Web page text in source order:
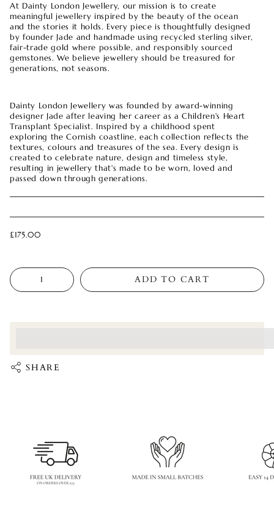
At Dainty London Jewellery, our mission is to create
meaningful jewellery inspired by the beauty of the ocean
and the stories it holds. Every piece is thoughtfully designed
by founder Jade and handmade using recycled sterling silver,
fair-trade gold where possible, and responsibly sourced
gemstones. We believe jewellery should be treasured for
generations, not seasons.
Dainty London Jewellery was founded by award-winning
designer Jade after leaving her career as a Children's Heart
Transplant Specialist. Inspired by a childhood spent
exploring the Cornish coastline, each collection reflects the
textures, colours and treasures of the sea. Every design is
created to celebrate nature, design and timeless style,
resulting in jewellery that's made to be worn, loved and
passed down through generations.
£175.00
Quantity
ADD TO CART
SHARE